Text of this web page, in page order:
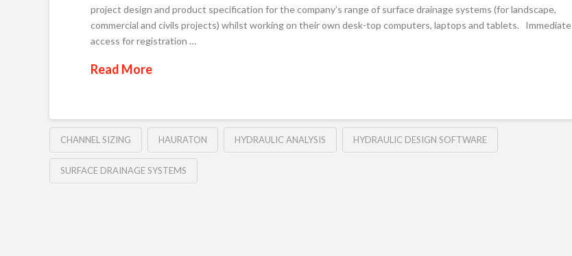
project design and product specification for the company’s range of surface drainage systems (for landscape,
commercial and civils projects) whilst working on their own desk-top computers, laptops and tablets. Immediate
access for registration …
Read More
CHANNEL SIZING HAURATON HYDRAULIC ANALYSIS HYDRAULIC DESIGN SOFTWARE
SURFACE DRAINAGE SYSTEMS